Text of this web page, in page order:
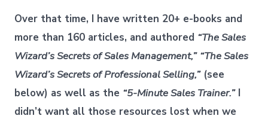
Over that time, I have written 20+ e-books and
more than 160 articles, and authored “The Sales
Wizard’s Secrets of Sales Management,” “The Sales
Wizard’s Secrets of Professional Selling,”(see
below) as well as the “5-Minute Sales Trainer.”I
didn’t want all those resources lost when we